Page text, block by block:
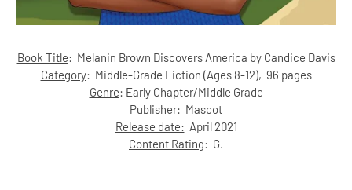
Book Title: Melanin Brown Discovers America by Candice Davis
Category: Middle-Grade Fiction (Ages 8-12), 96 pages
Genre: Early Chapter/Middle Grade
Publisher: Mascot
Release date: April 2021
Content Rating: G.